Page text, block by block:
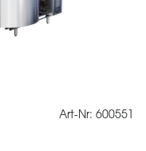
Art-Nr: 600551